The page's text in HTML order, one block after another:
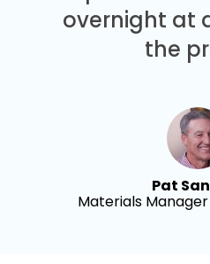
overnight at
the
Pat
Materials